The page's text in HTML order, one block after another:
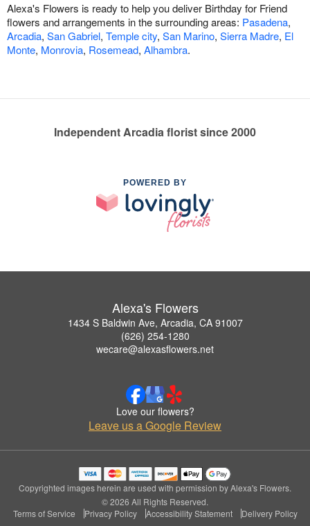
Alexa's Flowers is ready to help you deliver Birthday for Friend
flowers and arrangements in the surrounding areas: Pasadena,
Arcadia, San Gabriel, Temple city, San Marino, Sierra Madre, El
Monte, Monrovia, Rosemead, Alhambra.
Independent Arcadia florist since 2000
POWERED BY
Alexa's Flowers
1434 S Baldwin Ave, Arcadia, CA 91007
(626) 254-1280
wecare@alexasflowers.net
Love our flowers?
Leave us a Google Review
Copyrighted images herein are used with permission by Alexa's Flowers.
© 2026 All Rights Reserved.
Terms of Service
Privacy Policy Accessibility Statement Delivery Policy